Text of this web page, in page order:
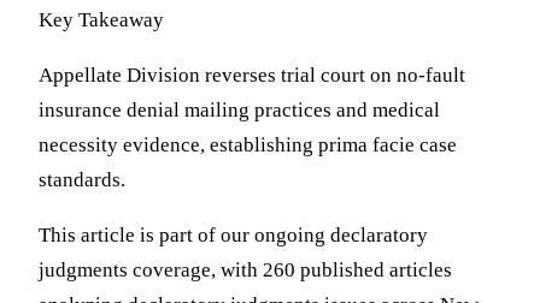
Key Takeaway
Appellate Division reverses trial court on no-fault
insurance denial mailing practices and medical
necessity evidence, establishing prima facie case
standards.
This article is part of our ongoing declaratory
judgments coverage, with 260 published articles